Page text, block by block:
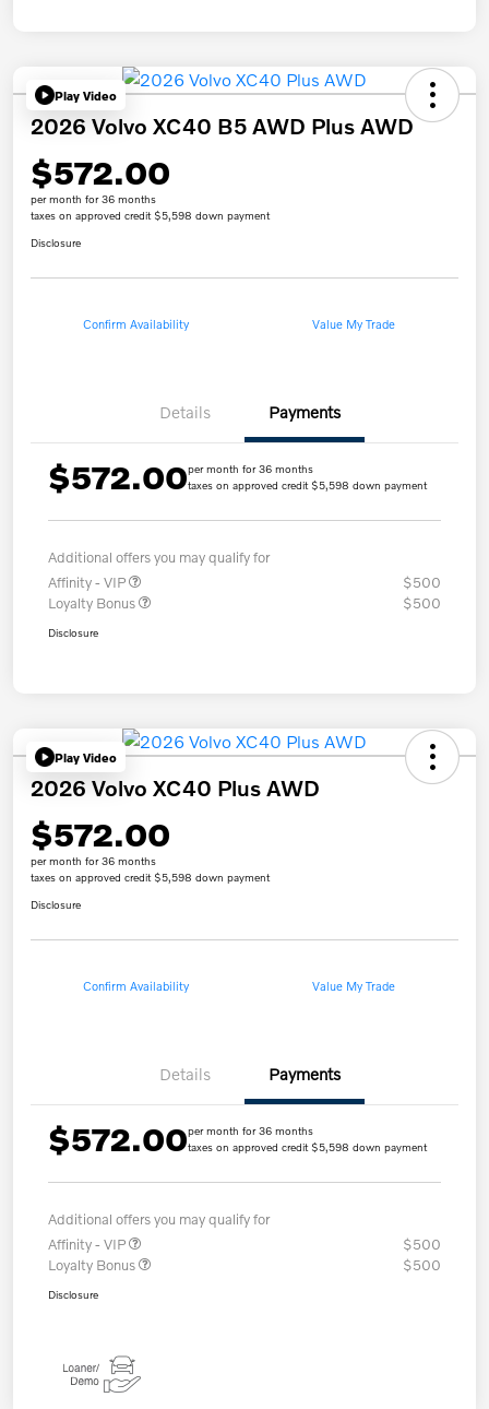
Play Video
2026 Volvo XC40 B5 AWD Plus AWD
$572.00
per month for 36 months
taxes on approved credit $5,598 down payment
Disclosure
Confirm Availability Value My Trade
Details Payments
$572.00per month for 36 months
taxes on approved credit $5,598 down payment
Additional offers you may qualify for
Affinity - VIP
$500
Loyalty Bonus
$500
Disclosure
Play Video
2026 Volvo XC40 Plus AWD
$572.00
per month for 36 months
taxes on approved credit $5,598 down payment
Disclosure
Confirm Availability Value My Trade
Details Payments
$572.00per month for 36 months
taxes on approved credit $5,598 down payment
Additional offers you may qualify for
Affinity - VIP
$500
Loyalty Bonus
$500
Disclosure